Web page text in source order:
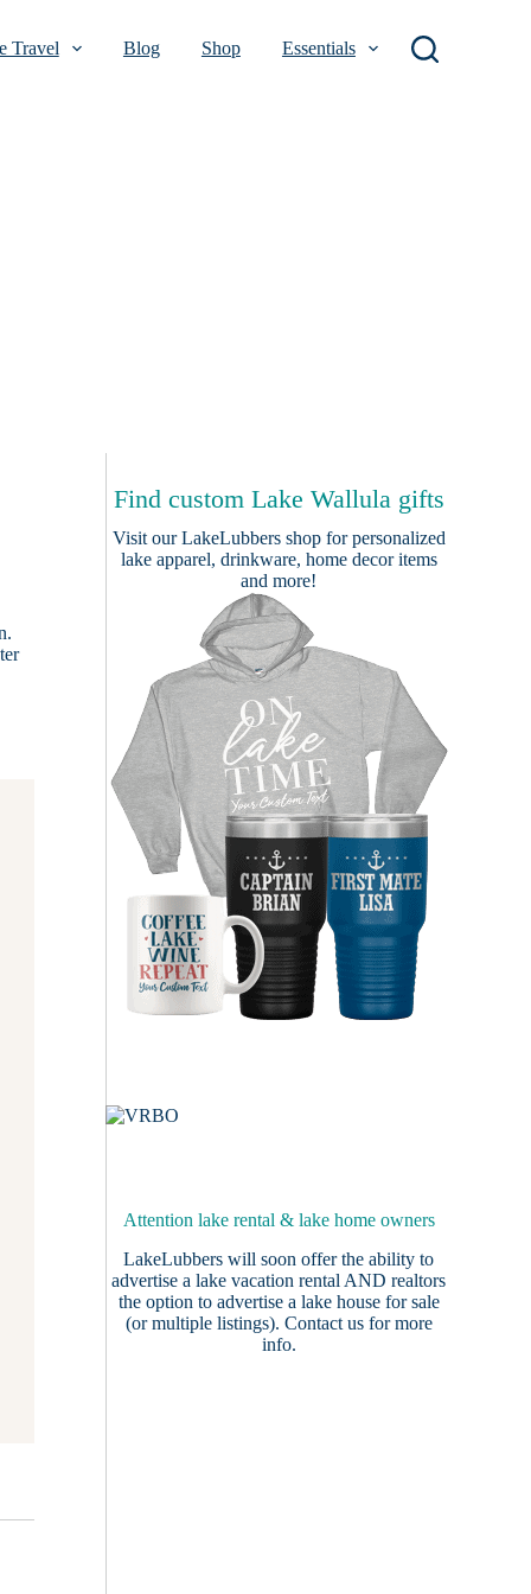
Travel Blog Shop Essentials
Find custom Lake Wallula gifts
Visit ourLakeLubbers shopfor personalized
lake apparel, drinkware, home decor items
and more!
Attention lake rental & lake home owners
LakeLubbers will soon offer the ability to
advertise a lake vacation rental AND realtors
the option to advertise a lake house for sale
(or multiple listings). Contact usfor more
info.